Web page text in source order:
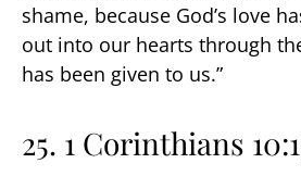
shame, because God’s love
out into our hearts through
has been given to us.”
25. 1 Corinthians